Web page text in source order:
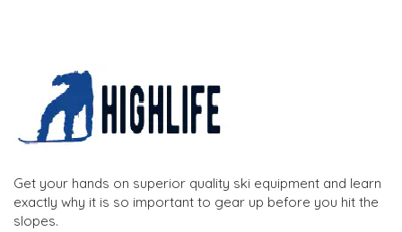
Get your hands on superior quality ski equipment and learn
exactly why it is so important to gear up before you hit the
slopes.